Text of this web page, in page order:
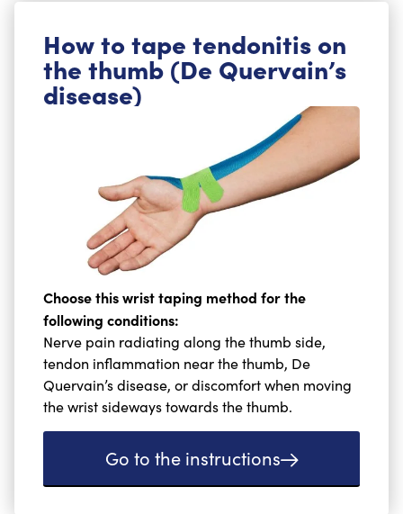
How to tape tendonitis on
the thumb (De Quervain’s
disease)
Choose this wrist taping method for the
following conditions:
Nerve pain radiating along the thumb side,
tendon inflammation near the thumb, De
Quervain’s disease, or discomfort when moving
the wrist sideways towards the thumb.
Go to the instructions